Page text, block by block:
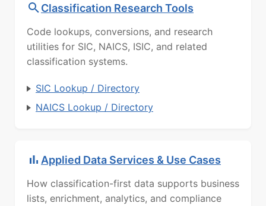
Classification Research Tools
Code lookups, conversions, and research
utilities for SIC, NAICS, ISIC, and related
classification systems.
SIC Lookup / Directory
NAICS Lookup / Directory
Applied Data Services & Use Cases
How classification-first data supports business
lists, enrichment, analytics, and compliance